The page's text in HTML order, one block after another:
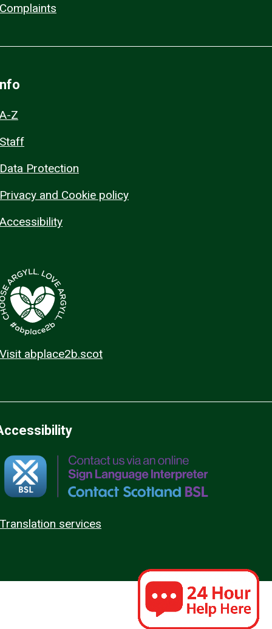
Complaints
A-Z
Staff
Data Protection
Privacy and Cookie policy
Accessibility
Visit abplace2b.scot
Translation services